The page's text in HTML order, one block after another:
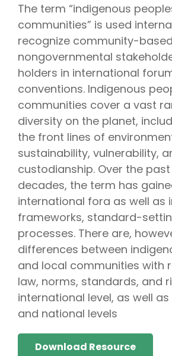
The term “indigenous
communities” is used
recognize community-
nongovernmental
holders in international
conventions. Indigenous
communities cover a vast
diversity on the planet,
the front lines of
sustainability, vulnerability,
custodianship. Over the
decades, the term has
international fora as well as
frameworks, standard-
processes. There are,
differences between
and local communities with
law, norms, standards, and
international level, as well
and national levels
Download Resource